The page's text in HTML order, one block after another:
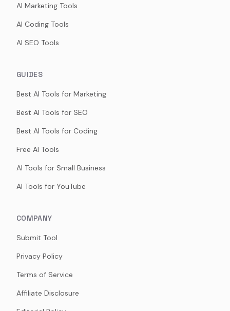
AI Marketing Tools
AI Coding Tools
AI SEO Tools
GUIDES
Best AI Tools for Marketing
Best AI Tools for SEO
Best AI Tools for Coding
Free AI Tools
AI Tools for Small Business
AI Tools for YouTube
COMPANY
Submit Tool
Privacy Policy
Terms of Service
Affiliate Disclosure